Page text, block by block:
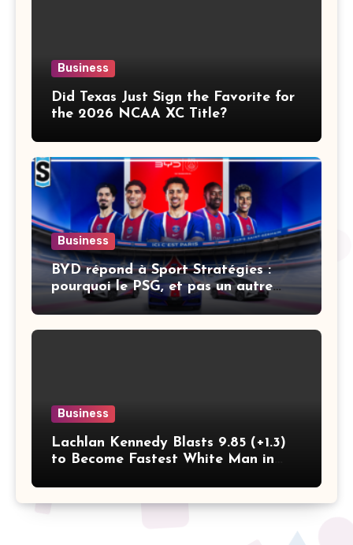
Business
Did Texas Just Sign the Favorite for
the 2026 NCAA XC Title?
Business
BYD répond à Sport Stratégies :
pourquoi le PSG, et pas un autre
club
Business
Lachlan Kennedy Blasts 9.85 (+1.3)
to Become Fastest White Man in
Comm Games Gold in 9.83